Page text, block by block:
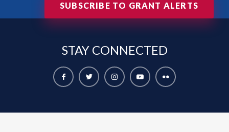
SUBSCRIBE TO GRANT ALERTS
STAY CONNECTED